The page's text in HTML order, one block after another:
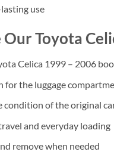
use
Toyota
Celica 1999 – 2006
for the luggage
condition of the original
and everyday loading
remove when needed